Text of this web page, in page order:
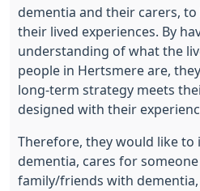
dementia and their carers,
their lived experiences. By
understanding of what the
people in Hertsmere are,
long-term strategy meets
designed with their
Therefore, they would like to
dementia, cares for
family/friends with